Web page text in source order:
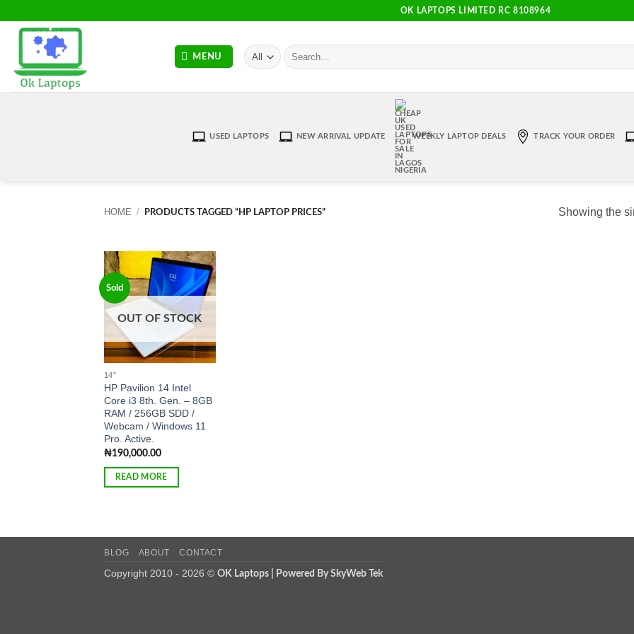
content
OK LAPTOPS LIMITED RC 8108964
MENU
Search
for:
USED LAPTOPS NEW ARRIVAL UPDATE WEEKLY LAPTOP DEALS TRACK YOUR ORDER
HOME / PRODUCTS TAGGED “HP LAPTOP PRICES” Showing the
Sold
Add to
wishlist
OUT OF STOCK
14″
HP Pavilion 14 Intel
Core i3 8th. Gen. – 8GB
RAM / 256GB SDD /
Webcam / Windows 11
Pro. Active.
₦190,000.00
READ MORE
BLOG ABOUT CONTACT
Copyright 2010 - 2026 © OK Laptops | Powered By SkyWeb Tek